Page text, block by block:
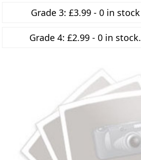
Grade 3: £3.99 - 0 in stock
Grade 4: £2.99 - 0 in stock.